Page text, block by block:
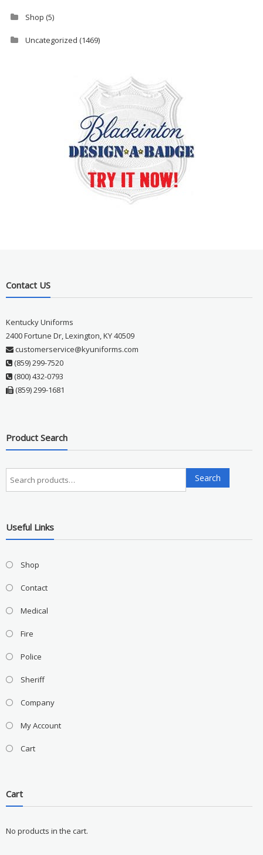
Shop (5)
Uncategorized (1469)
Contact US
Kentucky Uniforms
2400 Fortune Dr, Lexington, KY 40509
customerservice@kyuniforms.com
(859) 299-7520
(800) 432-0793
(859) 299-1681
Product Search
Search
for:
Search
Useful Links
Shop
Contact
Medical
Fire
Police
Sheriff
Company
My Account
Cart
Cart
No products in the cart.